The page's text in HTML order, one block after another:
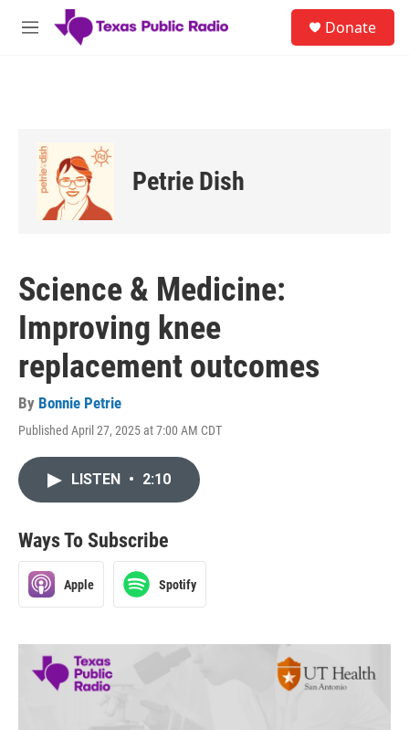
Skip to main content
M
Donate
Petrie Dish
Science & Medicine:
Improving knee
replacement outcomes
By Bonnie Petrie
Published April 27, 2025 at 7:00 AM CDT
LISTEN • 2:10
Ways To Subscribe
Apple Spotify